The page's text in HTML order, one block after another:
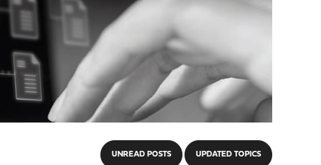
UNREAD POSTS UPDATED TOPICS